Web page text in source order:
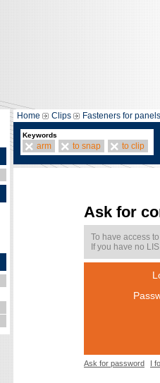
Home Clips Fasteners for panels
Keywords
arm to snap to clip
Ask for
To have access
If you have no
Ask for password I